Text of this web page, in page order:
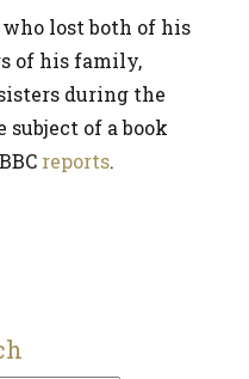
lost both of his
of his family,
during the
subject of a book
reports.